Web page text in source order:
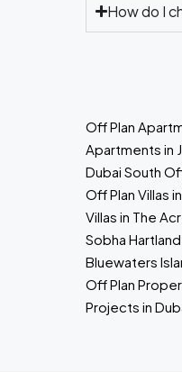
How do I
Off Plan
Apartments in
Dubai South
Off Plan Villas
Villas in The
Sobha
Bluewaters
Off Plan
Projects in